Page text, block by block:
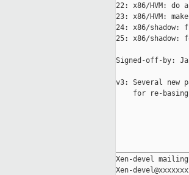
22: x86/HVM: do
23: x86/HVM:
24: x86/shadow:
25: x86/shadow:
Signed-off-by:
v3: Several new
for re-
Xen-devel